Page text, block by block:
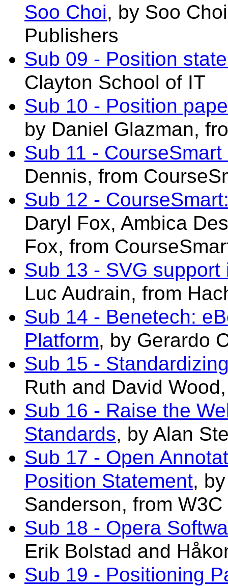
Soo Choi, by Soo
Publishers
Sub 09 - Position
Clayton School of IT
Sub 10 - Position
by Daniel Glazman,
Sub 11 -
Dennis, from
Sub 12 -
Daryl Fox, Ambica
Fox, from
Sub 13 - SVG
Luc Audrain, from
Sub 14 - Benetech:
Platform, by Gerardo
Sub 15 -
Ruth and David Wood,
Sub 16 - Raise the
Standards, by Alan
Sub 17 - Open
Position Statement,
Sanderson, from
Sub 18 - Opera
Erik Bolstad and
Sub 19 - Positioning